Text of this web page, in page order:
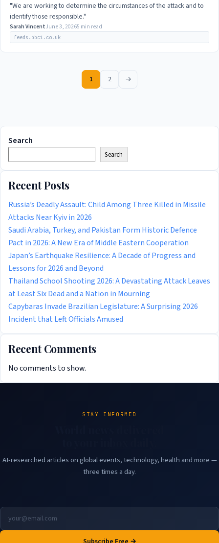
"We are working to determine the circumstances of the attack and to
identify those responsible."
Sarah VincentJune 3, 20265 min read
feeds.bbci.co.uk
1 2 →
Search
Search
Recent Posts
Russia’s Deadly Assault: Child Among Three Killed in Missile
Attacks Near Kyiv in 2026
Saudi Arabia, Turkey, and Pakistan Form Historic Defence
Pact in 2026: A New Era of Middle Eastern Cooperation
Japan’s Earthquake Resilience: A Decade of Progress and
Lessons for 2026 and Beyond
Thailand School Shooting 2026: A Devastating Attack Leaves
at Least Six Dead and a Nation in Mourning
Capybaras Invade Brazilian Legislature: A Surprising 2026
Incident that Left Officials Amused
Recent Comments
No comments to show.
STAY INFORMED
AI-researched articles on global events, technology, health and more —
three times a day.